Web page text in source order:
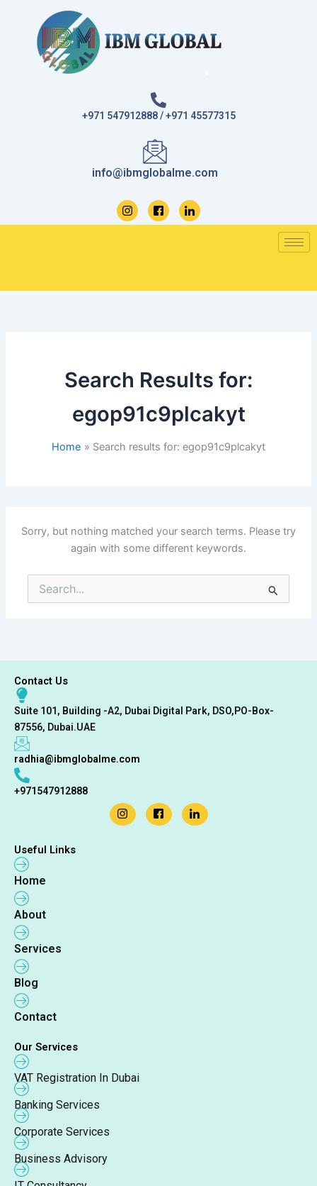
+971 547912888 / +971 45577315
info@ibmglobalme.com
Search Results for:
egop91c9plcakyt
Home Search results for: egop91c9plcakyt
Sorry, but nothing matched your search terms. Please try
again with some different keywords.
Search
for:
Contact Us
Suite 101, Building -A2, Dubai Digital Park, DSO,PO-Box-
87556, Dubai.UAE
radhia@ibmglobalme.com
+971547912888
Useful Links
Home
About
Services
Blog
Contact
Our Services
VAT Registration In Dubai
Banking Services
Corporate Services
Business Advisory